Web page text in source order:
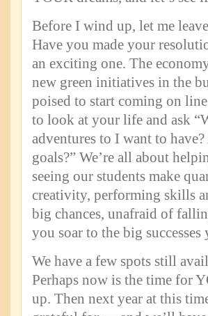
Before I wind up, let me
Have you made your
an exciting one. The
new green initiatives in the
poised to start coming on
to look at your life and ask
adventures to I want to
goals?” We’re all about
seeing our students make
creativity, performing skills
big chances, unafraid of
you soar to the big successes
We have a few spots still
Perhaps now is the time for
up. Then next year at this